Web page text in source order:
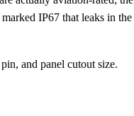
IP67 that leaks in the
and panel cutout size.